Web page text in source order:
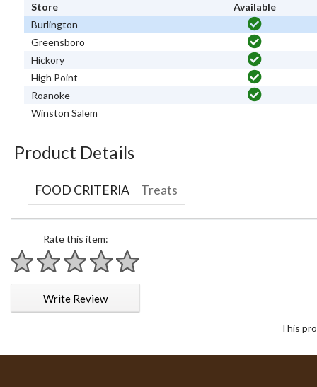
Store
Available
Burlington
Greensboro
Hickory
High Point
Roanoke
Winston Salem
Product Details
FOOD CRITERIA Treats
Rate this item:
1 star
2 stars
3 stars
4 stars
5 stars
Write Review
This